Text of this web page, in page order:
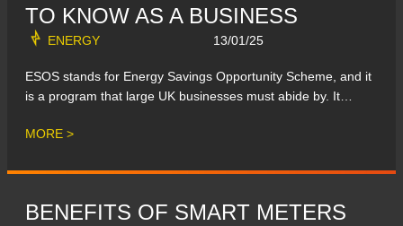
TO KNOW AS A BUSINESS
ENERGY 13/01/25
ESOS stands for Energy Savings Opportunity Scheme, and it
is a program that large UK businesses must abide by. It…
MORE >
BENEFITS OF SMART METERS